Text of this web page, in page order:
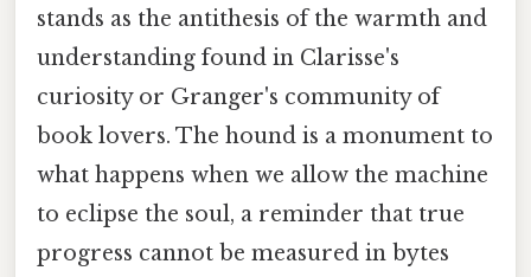
stands as the antithesis of the warmth and
understanding found in Clarisse's
curiosity or Granger's community of
book lovers. The hound is a monument to
what happens when we allow the machine
to eclipse the soul, a reminder that true
progress cannot be measured in bytes